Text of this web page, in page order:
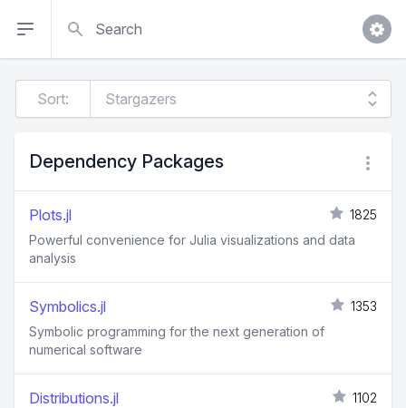
Sort:
Dependency Packages
Plots.jl
1825
Powerful convenience for Julia visualizations and data
analysis
Symbolics.jl
1353
Symbolic programming for the next generation of
numerical software
Distributions.jl
1102